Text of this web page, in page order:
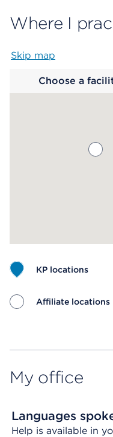
Where I
Skip map
Choose a
KP locations
Affiliate locations
My office
Languages
Help is available in